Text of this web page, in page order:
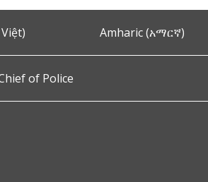
Amharic (አማርኛ)
of Police